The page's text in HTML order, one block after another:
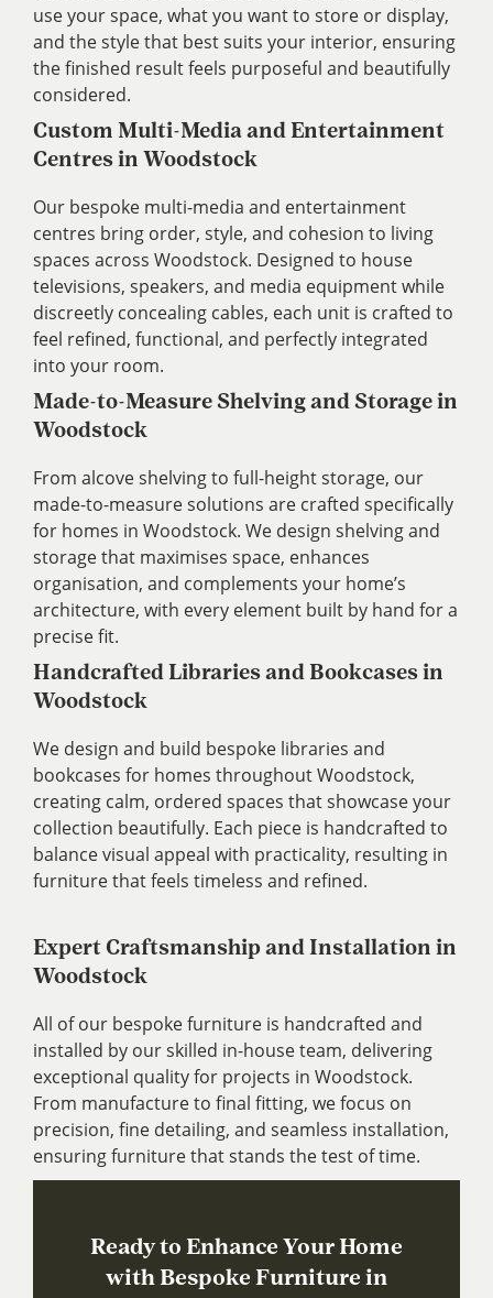
use your space, what you want to store or display,
and the style that best suits your interior, ensuring
the finished result feels purposeful and beautifully
considered.
Custom Multi-Media and Entertainment
Centres in Woodstock
Our bespoke multi-media and entertainment
centres bring order, style, and cohesion to living
spaces across Woodstock. Designed to house
televisions, speakers, and media equipment while
discreetly concealing cables, each unit is crafted to
feel refined, functional, and perfectly integrated
into your room.
Made-to-Measure Shelving and Storage in
Woodstock
From alcove shelving to full-height storage, our
made-to-measure solutions are crafted specifically
for homes in Woodstock. We design shelving and
storage that maximises space, enhances
organisation, and complements your home’s
architecture, with every element built by hand for a
precise fit.
Handcrafted Libraries and Bookcases in
Woodstock
We design and build bespoke libraries and
bookcases for homes throughout Woodstock,
creating calm, ordered spaces that showcase your
collection beautifully. Each piece is handcrafted to
balance visual appeal with practicality, resulting in
furniture that feels timeless and refined.
Expert Craftsmanship and Installation in
Woodstock
All of our bespoke furniture is handcrafted and
installed by our skilled in-house team, delivering
exceptional quality for projects in Woodstock.
From manufacture to final fitting, we focus on
precision, fine detailing, and seamless installation,
ensuring furniture that stands the test of time.
Ready to Enhance Your Home
with Bespoke Furniture in